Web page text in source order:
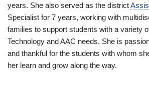
years. She also served as the district
Specialist for 7 years, working with
families to support students with a variety
Technology and AAC needs. She is
and thankful for the students with whom
her learn and grow along the way.